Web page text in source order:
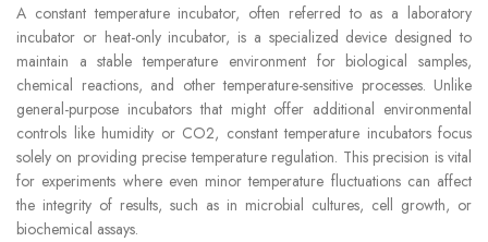
A constant temperature incubator, often referred to as a laboratory
incubator or heat-only incubator, is a specialized device designed to
maintain a stable temperature environment for biological samples,
chemical reactions, and other temperature-sensitive processes. Unlike
general-purpose incubators that might offer additional environmental
controls like humidity or CO2, constant temperature incubators focus
solely on providing precise temperature regulation. This precision is vital
for experiments where even minor temperature fluctuations can affect
the integrity of results, such as in microbial cultures, cell growth, or
biochemical assays.